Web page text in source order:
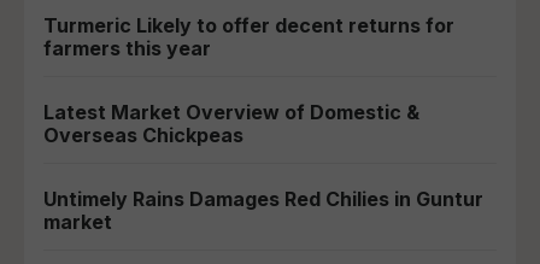
Turmeric Likely to offer decent returns for
farmers this year
Latest Market Overview of Domestic &
Overseas Chickpeas
Untimely Rains Damages Red Chilies in Guntur
market